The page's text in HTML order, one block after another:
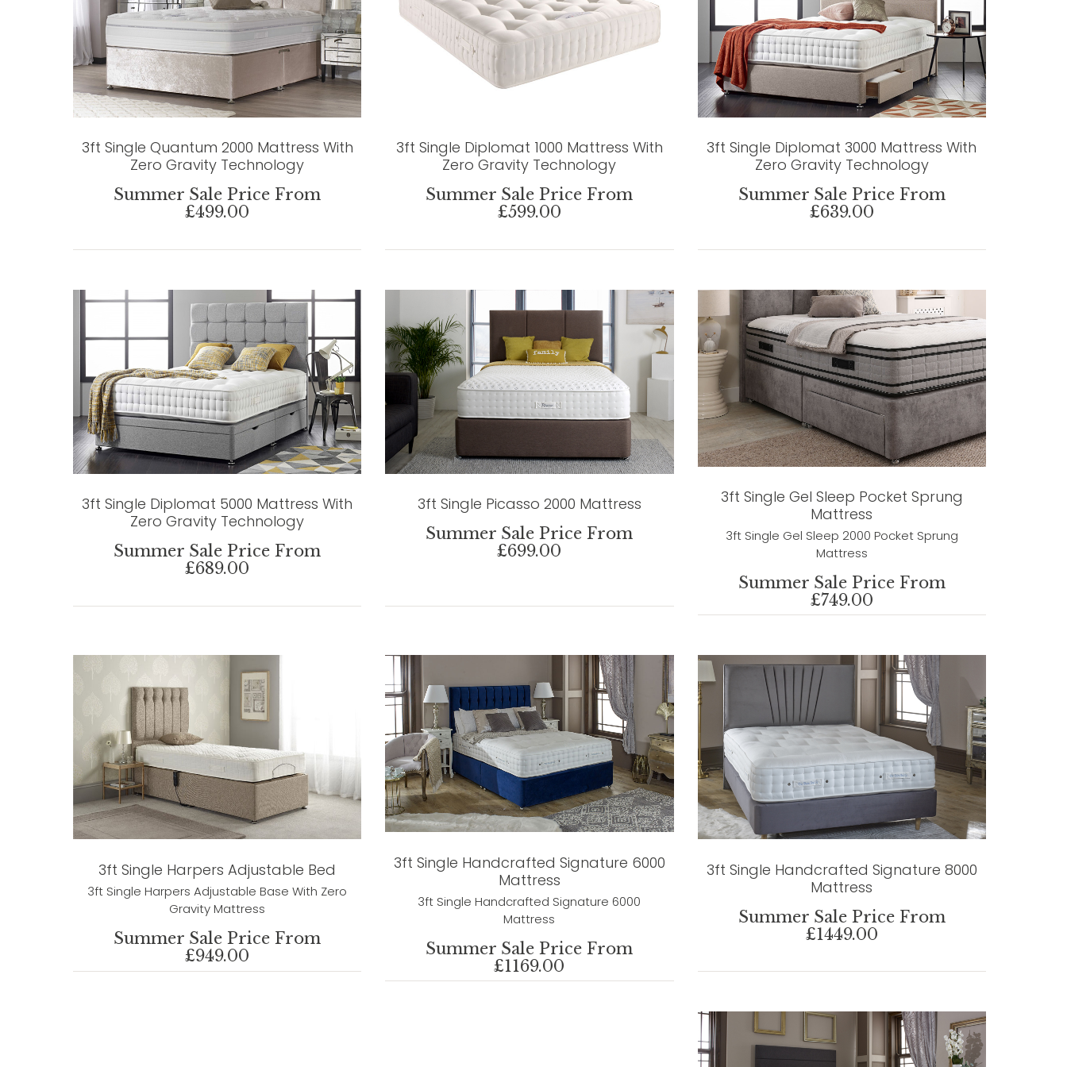
3ft Single Quantum 2000 Mattress With
Zero Gravity Technology
Summer Sale Price From
£499.00
3ft Single Diplomat 1000 Mattress With
Zero Gravity Technology
Summer Sale Price From
£599.00
3ft Single Diplomat 3000 Mattress With
Zero Gravity Technology
Summer Sale Price From
£639.00
3ft Single Diplomat 5000 Mattress With
Zero Gravity Technology
Summer Sale Price From
£689.00
3ft Single Picasso 2000 Mattress
Summer Sale Price From
£699.00
3ft Single Gel Sleep Pocket Sprung
Mattress
3ft Single Gel Sleep 2000 Pocket Sprung
Mattress
Summer Sale Price From
£749.00
3ft Single Harpers Adjustable Bed
3ft Single Harpers Adjustable Base With Zero
Gravity Mattress
Summer Sale Price From
£949.00
3ft Single Handcrafted Signature 6000
Mattress
3ft Single Handcrafted Signature 6000
Mattress
Summer Sale Price From
£1169.00
3ft Single Handcrafted Signature 8000
Mattress
Summer Sale Price From
£1449.00